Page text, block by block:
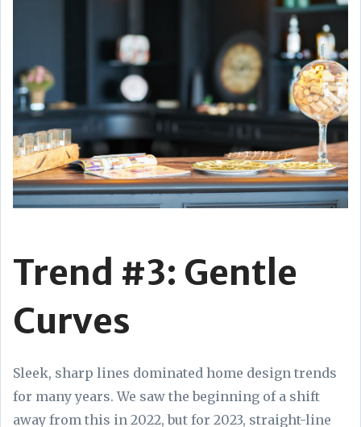
Trend #3: Gentle
Curves
Sleek, sharp lines dominated home design trends
for many years. We saw the beginning of a shift
away from this in 2022, but for 2023, straight-line